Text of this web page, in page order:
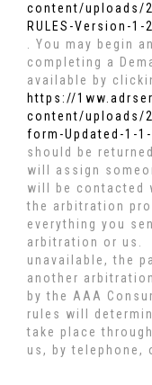
content/uploads/
RULES-Version-1-
. You may begin
completing a
available by
https://
content/uploads/
form-Updated-1-
should be
will assign
will be contacted
the arbitration
everything you
arbitration or us.
unavailable, the
another
by the AAA
rules will
take place
us, by telephone,